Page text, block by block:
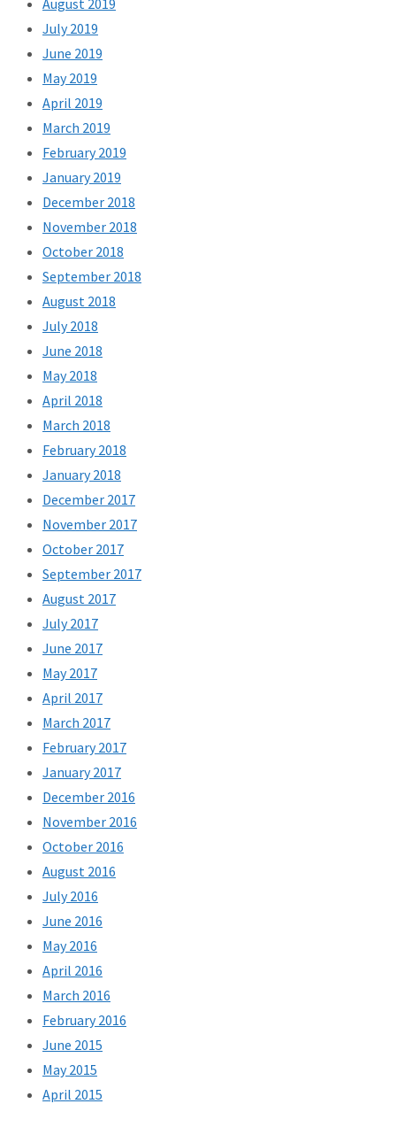
July 2019
June 2019
May 2019
April 2019
March 2019
February 2019
January 2019
December 2018
November 2018
October 2018
September 2018
August 2018
July 2018
June 2018
May 2018
April 2018
March 2018
February 2018
January 2018
December 2017
November 2017
October 2017
September 2017
August 2017
July 2017
June 2017
May 2017
April 2017
March 2017
February 2017
January 2017
December 2016
November 2016
October 2016
August 2016
July 2016
June 2016
May 2016
April 2016
March 2016
February 2016
June 2015
May 2015
April 2015